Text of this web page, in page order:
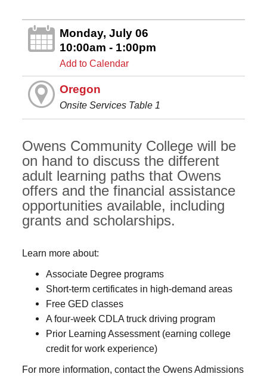
Monday, July 06
10:00am - 1:00pm
Add to Calendar
Oregon
Onsite Services Table 1
Owens Community College will be
on hand to discuss the different
adult learning paths that Owens
offers and the financial assistance
opportunities available, including
grants and scholarships.
Learn more about:
Associate Degree programs
Short-term certificates in high-demand areas
Free GED classes
A four-week CDLA truck driving program
Prior Learning Assessment (earning college
credit for work experience)
For more information, contact the Owens Admissions